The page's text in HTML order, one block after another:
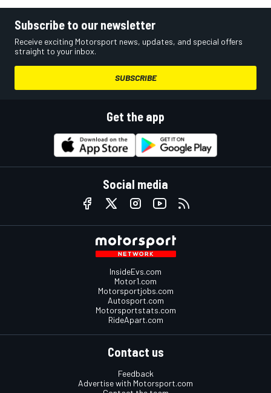
Subscribe to our newsletter
Receive exciting Motorsport news, updates, and special offers
straight to your inbox.
SUBSCRIBE
Get the app
Social media
InsideEvs.com
Motor1.com
Motorsportjobs.com
Autosport.com
Motorsportstats.com
RideApart.com
Contact us
Feedback
Advertise with Motorsport.com